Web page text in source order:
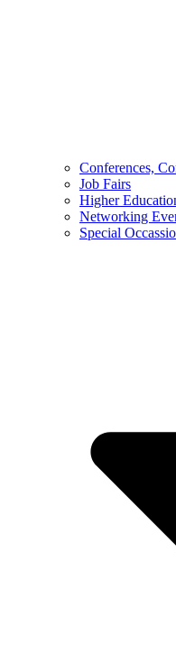
Conferences,
Job Fairs
Higher
Networking
Special